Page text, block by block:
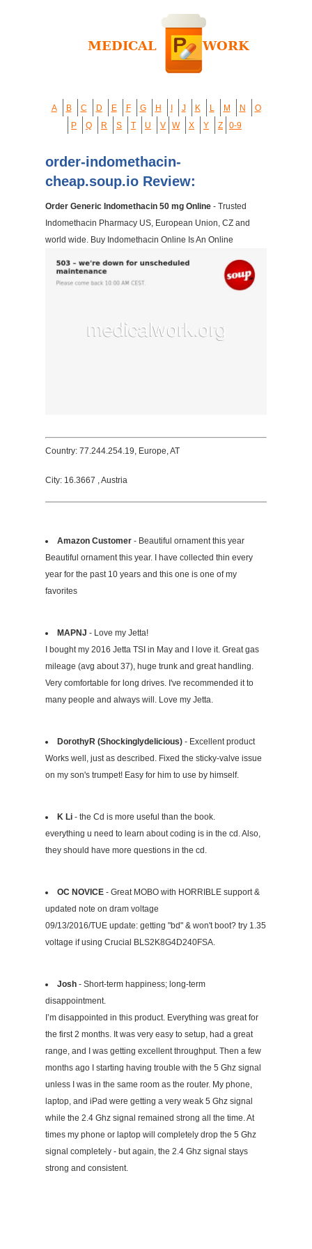
A B C D E F G H J K L M N
O
P
Q R S T U V W X Y Z 0-9
order-indomethacin-
cheap.soup.io Review:
Order Generic Indomethacin 50 mg Online - Trusted
Indomethacin Pharmacy US, European Union, CZ and
world wide. Buy Indomethacin Online Is An Online
Country: 77.244.254.19, Europe, AT
City: 16.3667 , Austria
Amazon Customer - Beautiful ornament this year
Beautiful ornament this year. I have collected thin every
year for the past 10 years and this one is one of my
favorites
MAPNJ - Love my Jetta!
I bought my 2016 Jetta TSI in May and I love it. Great gas
mileage (avg about 37), huge trunk and great handling.
Very comfortable for long drives. I've recommended it to
many people and always will. Love my Jetta.
DorothyR (Shockinglydelicious) - Excellent product
Works well, just as described. Fixed the sticky-valve issue
on my son's trumpet! Easy for him to use by himself.
K Li - the Cd is more useful than the book.
everything u need to learn about coding is in the cd. Also,
they should have more questions in the cd.
OC NOVICE - Great MOBO with HORRIBLE support &
updated note on dram voltage
09/13/2016/TUE update: getting "bd" & won't boot? try 1.35
voltage if using Crucial BLS2K8G4D240FSA.
Josh - Short-term happiness; long-term
disappointment.
I’m disappointed in this product. Everything was great for
the first 2 months. It was very easy to setup, had a great
range, and I was getting excellent throughput. Then a few
months ago I starting having trouble with the 5 Ghz signal
unless I was in the same room as the router. My phone,
laptop, and iPad were getting a very weak 5 Ghz signal
while the 2.4 Ghz signal remained strong all the time. At
times my phone or laptop will completely drop the 5 Ghz
signal completely - but again, the 2.4 Ghz signal stays
strong and consistent.